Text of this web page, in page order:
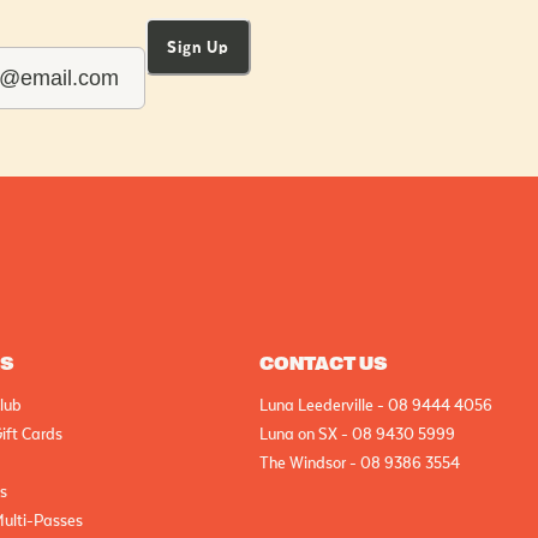
Sign Up
Cards
Passes
CONTACT US
Luna Leederville - 08 9444 4056
Luna on SX - 08 9430 5999
The Windsor - 08 9386 3554